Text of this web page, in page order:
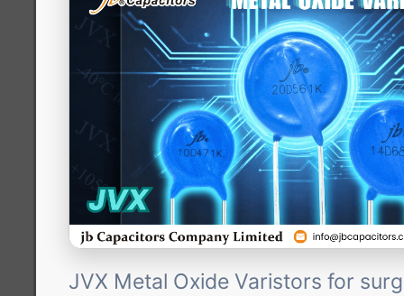
JVX Metal Oxide Varistors for